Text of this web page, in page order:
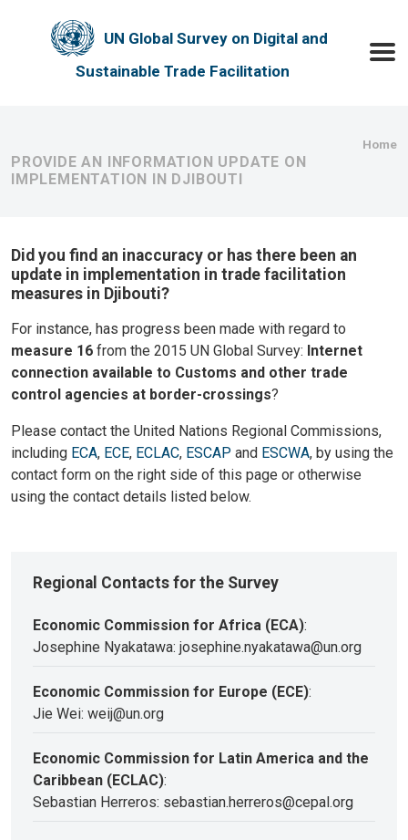
UN Global Survey on Digital and
Sustainable Trade Facilitation
Home
PROVIDE AN INFORMATION UPDATE ON
IMPLEMENTATION IN DJIBOUTI
Did you find an inaccuracy or has there been an
update in implementation in trade facilitation
measures in Djibouti?
For instance, has progress been made with regard to
measure 16 from the 2015 UN Global Survey: Internet
connection available to Customs and other trade
control agencies at border-crossings?
Please contact the United Nations Regional Commissions,
including ECA, ECE, ECLAC, ESCAP and ESCWA, by using the
contact form on the right side of this page or otherwise
using the contact details listed below.
Regional Contacts for the Survey
Economic Commission for Africa (ECA):
Josephine Nyakatawa: josephine.nyakatawa@un.org
Economic Commission for Europe (ECE):
Jie Wei: weij@un.org
Economic Commission for Latin America and the
Caribbean (ECLAC):
Sebastian Herreros: sebastian.herreros@cepal.org